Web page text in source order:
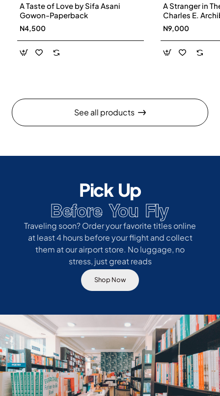
A Taste of Love by Sifa Asani
Gowon-Paperback
N4,500
A Stranger in
Charles E.
N9,000
See all products
Pick Up
Before You Fly
Traveling soon? Order your favorite titles online
at least 4 hours before your flight and collect
them at our airport store. No luggage, no
stress, just great reads
Shop Now